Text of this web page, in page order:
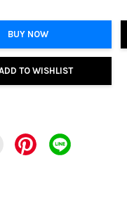
BUY NOW
TO WISHLIST